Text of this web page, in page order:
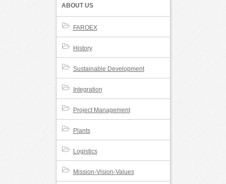
ABOUT US
FAROEX
History
Sustainable Development
Integration
Project Management
Plants
Logistics
Mission-Vision-Values